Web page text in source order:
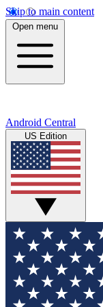
Skip to main content
Open menu
Android Central
US Edition